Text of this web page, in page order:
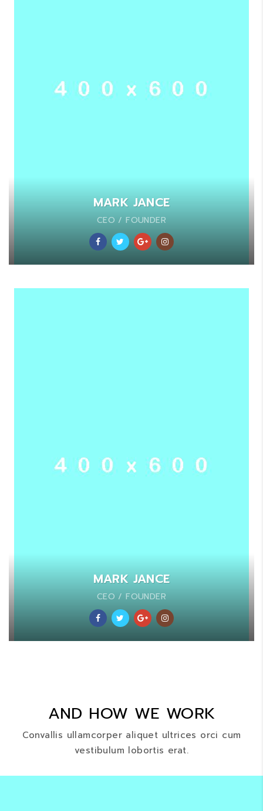
MARK JANCE
CEO / FOUNDER
MARK JANCE
CEO / FOUNDER
AND HOW WE WORK
Convallis ullamcorper aliquet ultrices orci cum
vestibulum lobortis erat.